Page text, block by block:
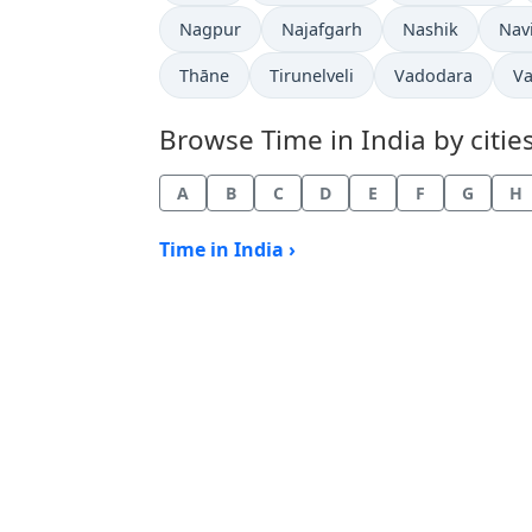
Time now in
Nagpur Time now in
Najafgarh Time now in
Nashik
Time now in
Thāne Time now in
Tirunelveli Time now in
Vadodara
Browse Time in India by
A B C D E F G H
Time in India ›